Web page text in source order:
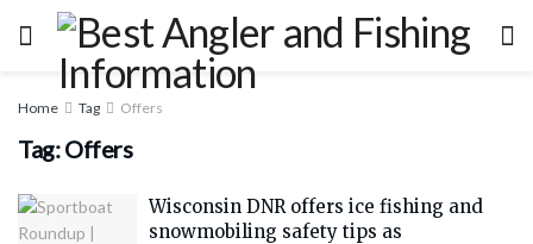
Home Tag Offers
Tag:Offers
Wisconsin DNR offers ice fishing and
snowmobiling safety tips as